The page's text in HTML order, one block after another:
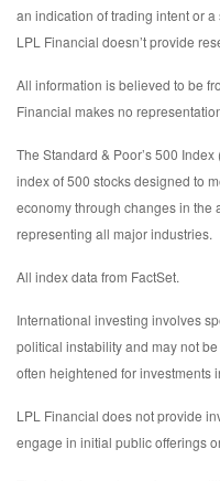
an indication of trading intent or
LPL Financial doesn’t provide
All information is believed to be
Financial makes no
The Standard & Poor’s 500
index of 500 stocks designed to
economy through changes in the
representing all major industries.
All index data from FactSet.
International investing involves
political instability and may not
often heightened for investments
LPL Financial does not provide
engage in initial public offerings